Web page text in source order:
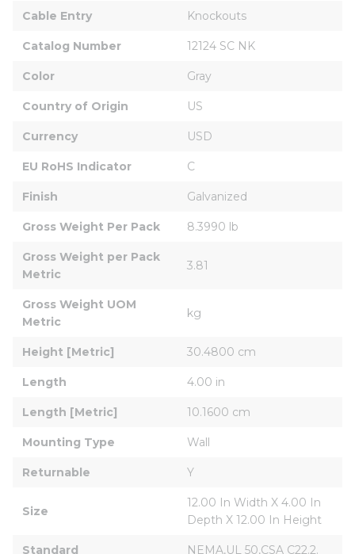
Cable Entry Knockouts
Catalog Number 12124 SC NK
Color Gray
Country of Origin US
Currency USD
EU RoHS Indicator C
Finish Galvanized
Gross Weight Per Pack 8.3990 lb
Gross Weight per Pack
Metric
3.81
Gross Weight UOM
Metric
kg
Height [Metric] 30.4800 cm
Length 4.00 in
Length [Metric] 10.1600 cm
Mounting Type Wall
Returnable Y
Size
12.00 In Width X 4.00 In
Depth X 12.00 In Height
Standard NEMA,UL 50,CSA C22.2.